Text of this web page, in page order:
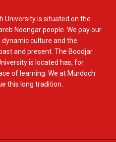
University is situated on the
Noongar people. We pay our
culture and the
and present. The Boodjar
is located has, for
of learning. We at Murdoch
this long tradition.